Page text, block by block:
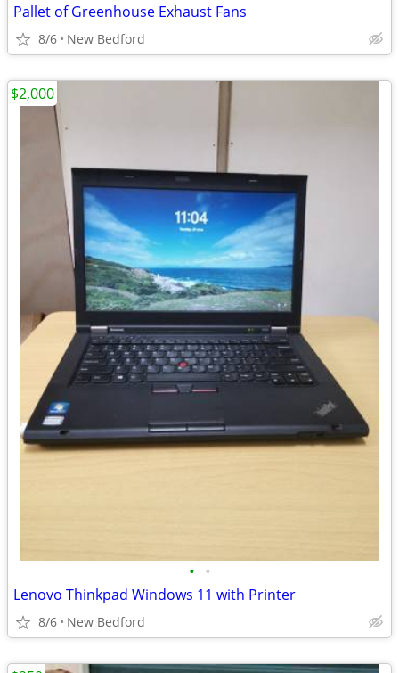
Pallet of Greenhouse Exhaust Fans
8/6 New Bedford
• •
Lenovo Thinkpad Windows 11 with Printer
8/6 New Bedford
$2,000